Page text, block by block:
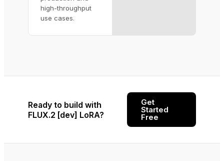
high-throughput
use cases.
Ready to build with
FLUX.2 [dev] LoRA?
Get
Started
Free